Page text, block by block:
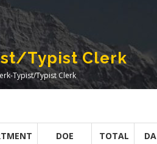
Typist Clerk
Typist/Typist Clerk
DOE
TOTAL